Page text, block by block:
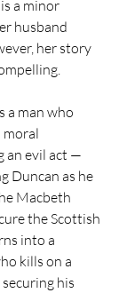
a minor
husband
her story
a man who
moral
an evil act —
Duncan as he
Macbeth
the Scottish
into a
kills on a
his